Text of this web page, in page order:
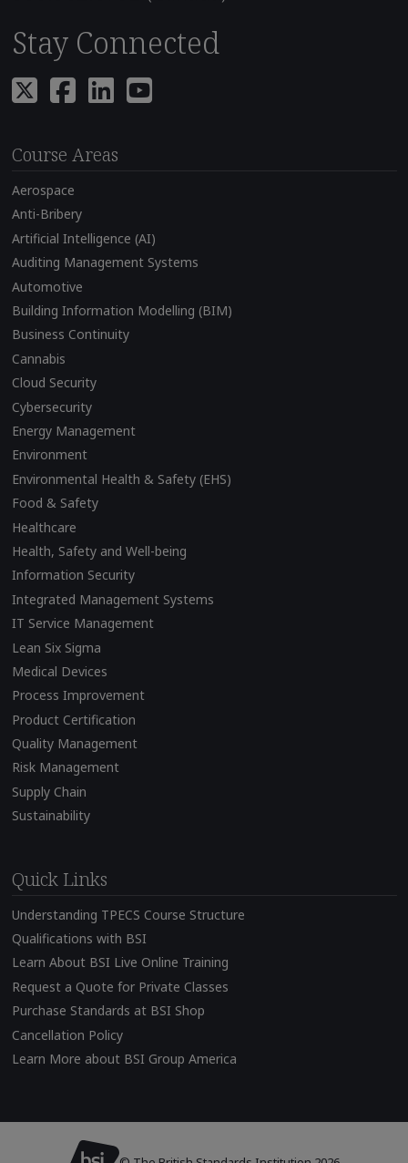
Stay Connected
Course Areas
Aerospace
Anti-Bribery
Artificial Intelligence (AI)
Auditing Management Systems
Automotive
Building Information Modelling (BIM)
Business Continuity
Cannabis
Cloud Security
Cybersecurity
Energy Management
Environment
Environmental Health & Safety (EHS)
Food & Safety
Healthcare
Health, Safety and Well-being
Information Security
Integrated Management Systems
IT Service Management
Lean Six Sigma
Medical Devices
Process Improvement
Product Certification
Quality Management
Risk Management
Supply Chain
Sustainability
Quick Links
Understanding TPECS Course Structure
Qualifications with BSI
Learn About BSI Live Online Training
Request a Quote for Private Classes
Purchase Standards at BSI Shop
Cancellation Policy
Learn More about BSI Group America